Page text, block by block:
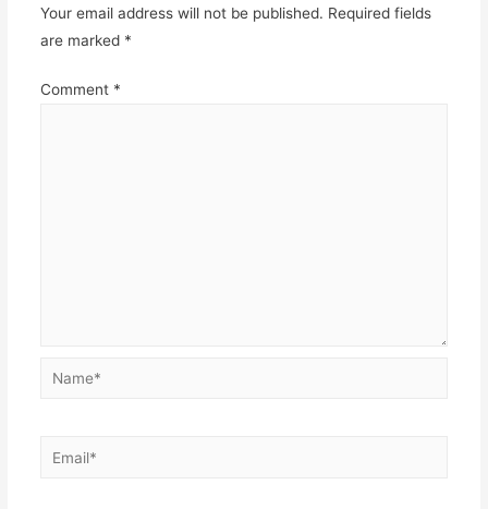
Your email address will not be published. Required fields
are marked *
Comment *
Name*
Email*